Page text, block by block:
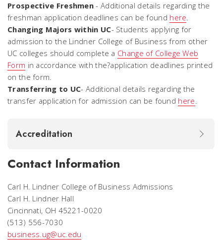
Prospective Freshmen- Additional details regarding the
freshman application deadlines can be found here.
Changing Majors within UC- Students applying for
admission to the Lindner College of Business from other
UC colleges should complete a Change of College Web
Form in accordance with the?application deadlines printed
on the form.
Transferring to UC- Additional details regarding the
transfer application for admission can be found here.
Accreditation
Contact Information
Carl H. Lindner College of Business Admissions
Carl H. Lindner Hall
Cincinnati, OH 45221-0020
(513) 556-7030
business.ug@uc.edu